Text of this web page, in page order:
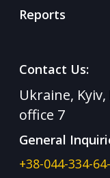
Reports
Contact Us:
Ukraine,
office 7
General
+38-044-334-